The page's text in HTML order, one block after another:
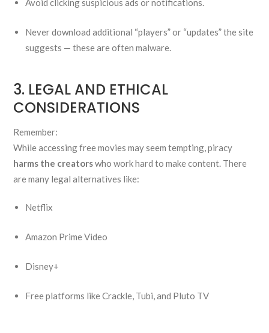
Avoid clicking suspicious ads or notifications.
Never download additional “players” or “updates” the site
suggests — these are often malware.
3. LEGAL AND ETHICAL
CONSIDERATIONS
Remember:
While accessing free movies may seem tempting, piracy
harms the creatorswho work hard to make content. There
are many legal alternatives like:
Netflix
Amazon Prime Video
Disney+
Free platforms like Crackle, Tubi, and Pluto TV